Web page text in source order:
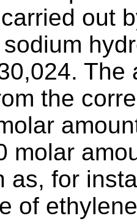
out
the
molar
as, for
of